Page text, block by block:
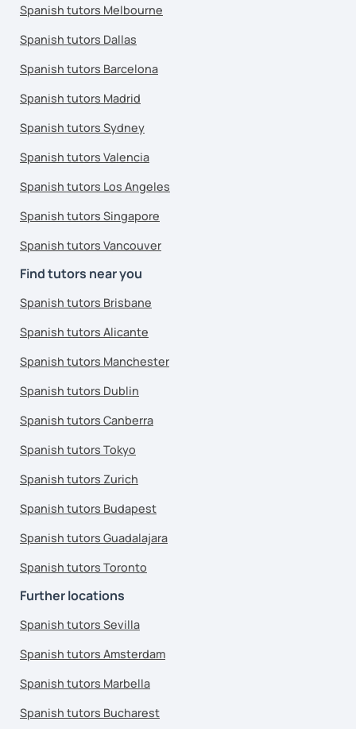
Spanish tutors Melbourne
Spanish tutors Dallas
Spanish tutors Barcelona
Spanish tutors Madrid
Spanish tutors Sydney
Spanish tutors Valencia
Spanish tutors Los Angeles
Spanish tutors Singapore
Spanish tutors Vancouver
Find tutors near you
Spanish tutors Brisbane
Spanish tutors Alicante
Spanish tutors Manchester
Spanish tutors Dublin
Spanish tutors Canberra
Spanish tutors Tokyo
Spanish tutors Zurich
Spanish tutors Budapest
Spanish tutors Guadalajara
Spanish tutors Toronto
Further locations
Spanish tutors Sevilla
Spanish tutors Amsterdam
Spanish tutors Marbella
Spanish tutors Bucharest